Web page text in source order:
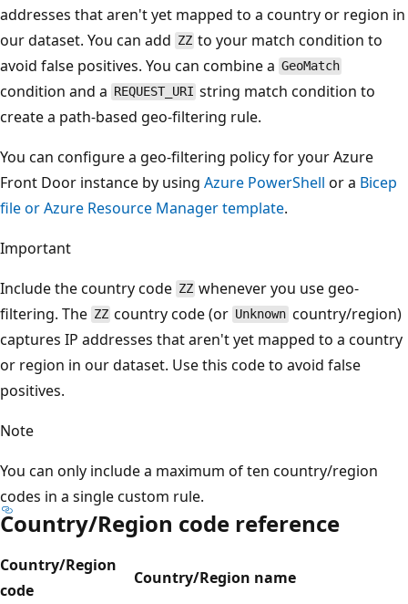
addresses that aren't yet mapped to a country or region in
our dataset. You can add ZZ to your match condition to
avoid false positives. You can combine a GeoMatch
condition and a REQUEST_URI string match condition to
create a path-based geo-filtering rule.
You can configure a geo-filtering policy for your Azure
Front Door instance by using Azure PowerShell or a Bicep
file or Azure Resource Manager template.
Important
Include the country code ZZ whenever you use geo-
filtering. The ZZ country code (or Unknown country/region)
captures IP addresses that aren't yet mapped to a country
or region in our dataset. Use this code to avoid false
positives.
Note
You can only include a maximum of ten country/region
codes in a single custom rule.
Country/Region code reference
Country/Region
code
Country/Region name